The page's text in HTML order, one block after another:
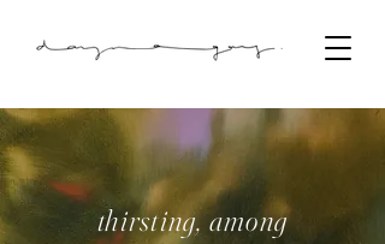
thirsting, among